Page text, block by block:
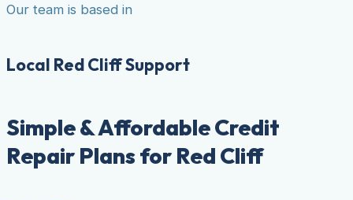
Our team is based in
Local Red Cliff Support
Simple & Affordable Credit
Repair Plans for Red Cliff